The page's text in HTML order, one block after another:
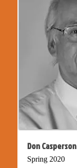
Don Casperson
Spring 2020